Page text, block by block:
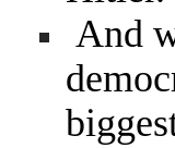
And